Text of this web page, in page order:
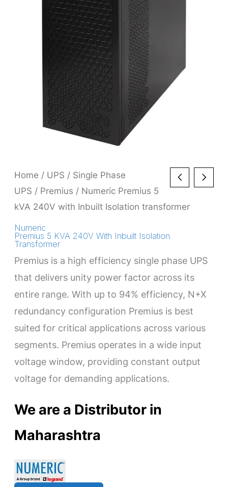
Home / UPS / Single Phase
UPS / Premius / Numeric Premius 5
kVA 240V with Inbuilt Isolation transformer
Numeric
Premius 5 KVA 240V With Inbuilt Isolation
Transformer
Premius is a high efficiency single phase UPS
that delivers unity power factor across its
entire range. With up to 94% efficiency, N+X
redundancy configuration Premius is best
suited for critical applications across various
segments. Premius operates in a wide input
voltage window, providing constant output
voltage for demanding applications.
We are a Distributor in
Maharashtra